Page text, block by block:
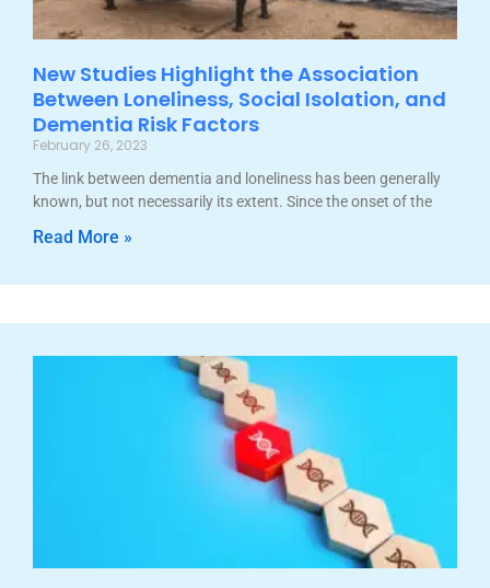
New Studies Highlight the Association
Between Loneliness, Social Isolation, and
Dementia Risk Factors
February 26, 2023
The link between dementia and loneliness has been generally
known, but not necessarily its extent. Since the onset of the
Read More »